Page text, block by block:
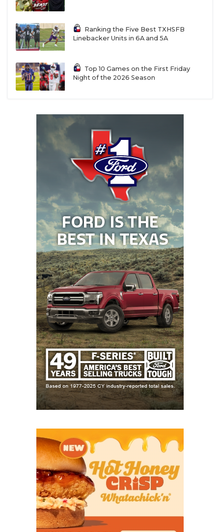
Ranking the Five Best TXHSFB
Linebacker Units in 6A and 5A
Top 10 Games on the First Friday
Night of the 2026 Season